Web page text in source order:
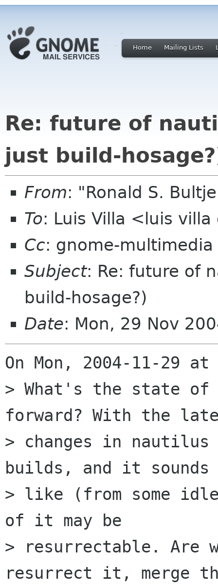
Home Mailing Lists
Re: future of
just build-
From: "Ronald S.
To: Luis Villa <luis
Cc: gnome-
Subject: Re: future of
build-hosage?)
Date: Mon, 29 Nov
On Mon, 2004-11-29
> What's the state of
forward? With the
> changes in nautilus
builds, and it sounds
> like (from some
of it may be
> resurrectable. Are
resurrect it, merge